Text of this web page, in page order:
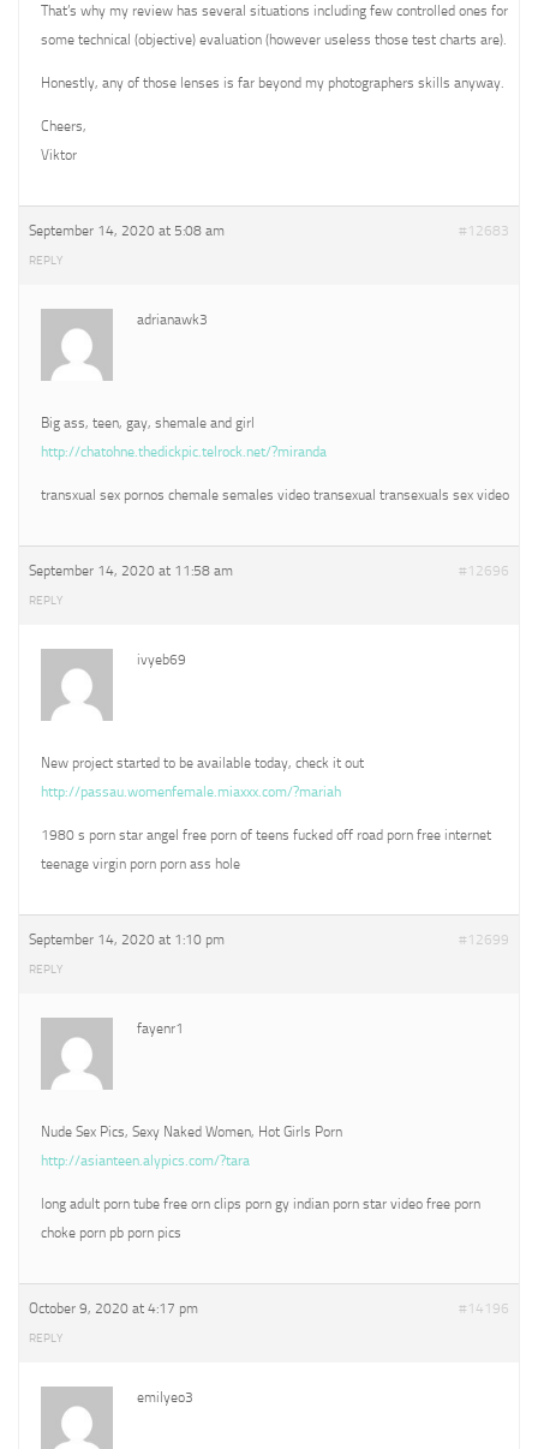
That’s why my review has several situations including few controlled ones for
some technical (objective) evaluation (however useless those test charts are).
Honestly, any of those lenses is far beyond my photographers skills anyway.
Cheers,
Viktor
September 14, 2020 at 5:08 am #12683
REPLY
adrianawk3
Big ass, teen, gay, shemale and girl
http://chatohne.thedickpic.telrock.net/?miranda
transxual sex pornos chemale semales video transexual transexuals sex video
September 14, 2020 at 11:58 am #12696
REPLY
ivyeb69
New project started to be available today, check it out
http://passau.womenfemale.miaxxx.com/?mariah
1980 s porn star angel free porn of teens fucked off road porn free internet
teenage virgin porn porn ass hole
September 14, 2020 at 1:10 pm #12699
REPLY
fayenr1
Nude Sex Pics, Sexy Naked Women, Hot Girls Porn
http://asianteen.alypics.com/?tara
long adult porn tube free orn clips porn gy indian porn star video free porn
choke porn pb porn pics
October 9, 2020 at 4:17 pm #14196
REPLY
emilyeo3